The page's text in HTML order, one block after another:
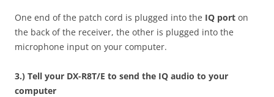
One end of the patch cord is plugged into the IQ port on
the back of the receiver, the other is plugged into the
microphone input on your computer.
3.) Tell your DX-R8T/E to send the IQ audio to your
computer